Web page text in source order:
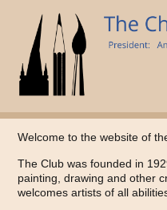
Home
Programme
Gallery
Welcome to the website of
The Club was founded in
painting, drawing and other
welcomes artists of all